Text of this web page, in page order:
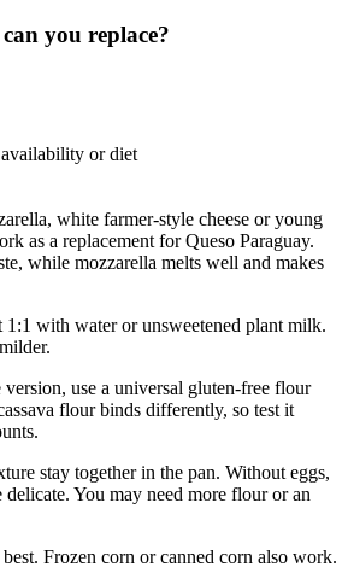
you replace?
or diet
white farmer-style cheese or young
as a replacement for Queso Paraguay.
while mozzarella melts well and makes
1:1 with water or unsweetened plant milk.
use a universal gluten-free flour
flour binds differently, so test it
stay together in the pan. Without eggs,
delicate. You may need more flour or an
best. Frozen corn or canned corn also work.